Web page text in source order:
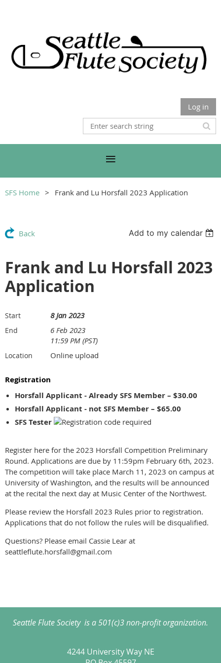
Log in
SFS Home Frank and Lu Horsfall 2023 Application
Back Add to my calendar
Frank and Lu Horsfall 2023
Application
Start 8 Jan 2023
End
6 Feb 2023
11:59 PM (PST)
Location Online upload
Registration
Horsfall Applicant - Already SFS Member – $30.00
Horsfall Applicant - not SFS Member – $65.00
SFS Tester
Register here for the 2023 Horsfall Competition Preliminary
Round. Applications are due by 11:59pm February 6th, 2023.
The competition will take place March 11, 2023 on campus at
University of Washington, and the results will be announced
at the recital the next day at Music Center of the Northwest.
Please review the Horsfall 2023 Rules prior to registration.
Applications that do not follow the rules will be disqualified.
Questions? Please email Cassie Lear at
seattleflute.horsfall@gmail.com
Seattle Flute Society is a 501(c)3 non-profit organization.
4244 University Way NE